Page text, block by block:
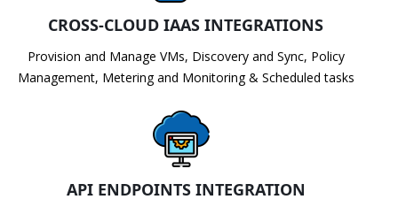
CROSS-CLOUD IAAS INTEGRATIONS
Provision and Manage VMs, Discovery and Sync, Policy
Management, Metering and Monitoring & Scheduled tasks
API ENDPOINTS INTEGRATION